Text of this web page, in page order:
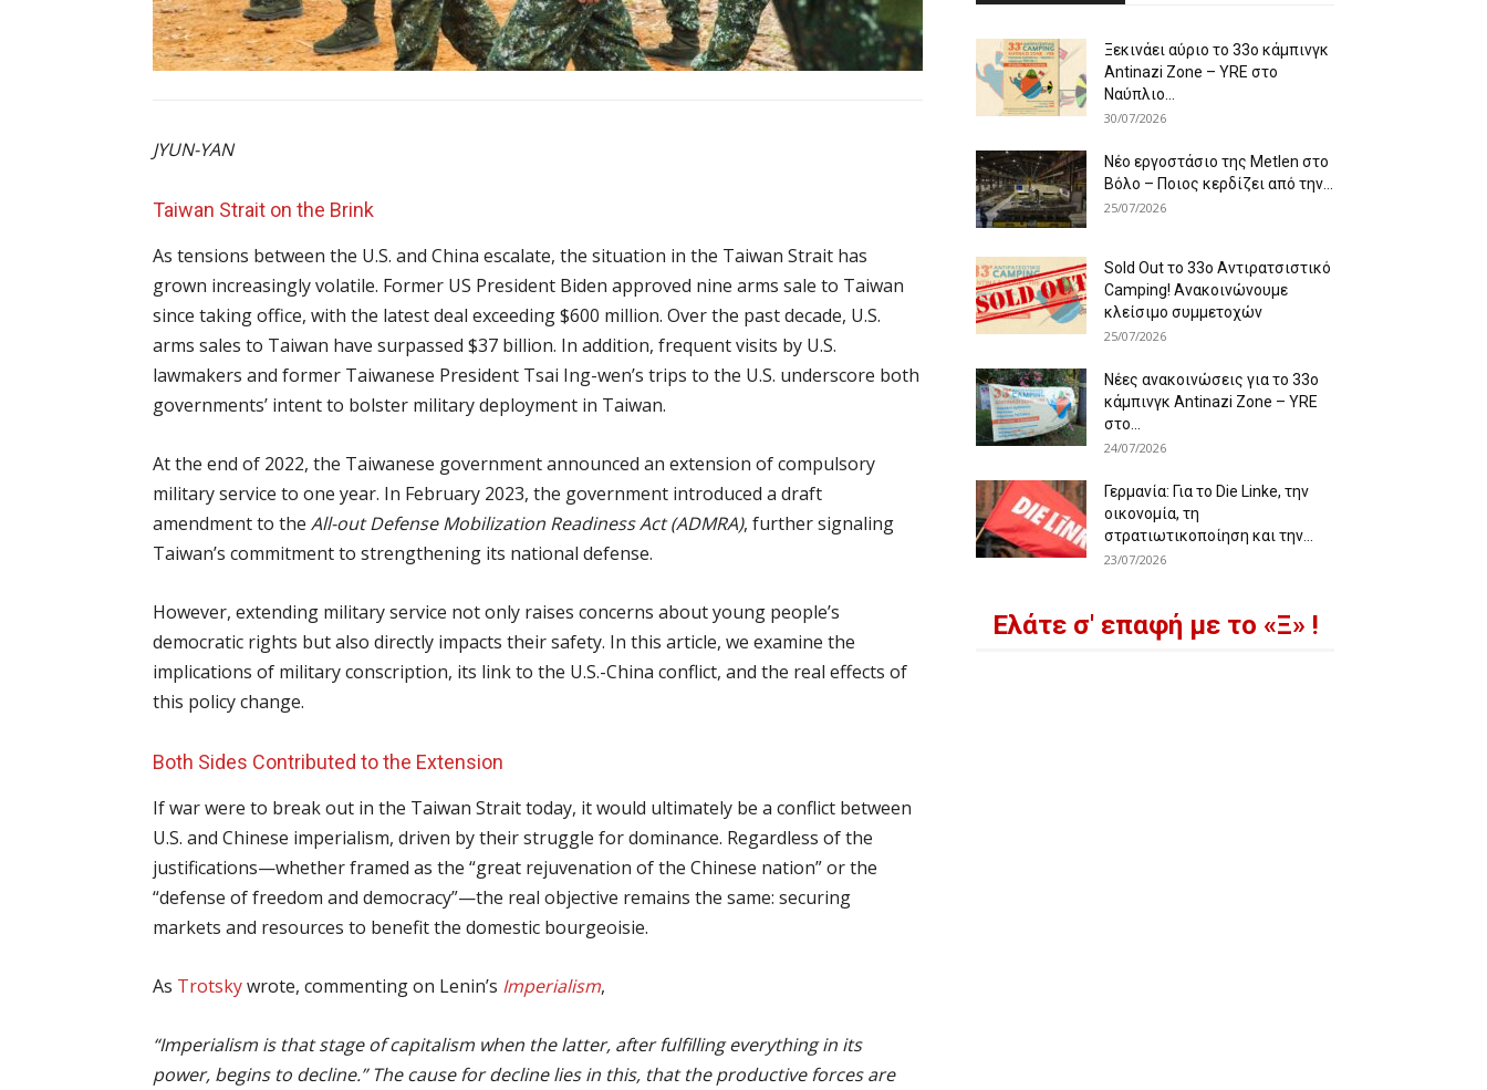
JYUN-YAN
Taiwan Strait on the Brink
As tensions between the U.S. and China escalate, the situation in the Taiwan Strait has
grown increasingly volatile. Former US President Biden approved nine arms sale to Taiwan
since taking office, with the latest deal exceeding $600 million. Over the past decade, U.S.
arms sales to Taiwan have surpassed $37 billion. In addition, frequent visits by U.S.
lawmakers and former Taiwanese President Tsai Ing-wen’s trips to the U.S. underscore both
governments’ intent to bolster military deployment in Taiwan.
At the end of 2022, the Taiwanese government announced an extension of compulsory
military service to one year. In February 2023, the government introduced a draft
amendment to the All-out Defense Mobilization Readiness Act (ADMRA), further signaling
Taiwan’s commitment to strengthening its national defense.
However, extending military service not only raises concerns about young people’s
democratic rights but also directly impacts their safety. In this article, we examine the
implications of military conscription, its link to the U.S.-China conflict, and the real effects of
this policy change.
Both Sides Contributed to the Extension
If war were to break out in the Taiwan Strait today, it would ultimately be a conflict between
U.S. and Chinese imperialism, driven by their struggle for dominance. Regardless of the
justifications—whether framed as the “great rejuvenation of the Chinese nation” or the
“defense of freedom and democracy”—the real objective remains the same: securing
markets and resources to benefit the domestic bourgeoisie.
As Trotskywrote, commenting on Lenin’s Imperialism,
“Imperialism is that stage of capitalism when the latter, after fulfilling everything in its
power, begins to decline.” The cause for decline lies in this, that the productive forces are
Ξεκινάει αύριο το 33ο κάμπινγκ
Antinazi Zone – YRE στο
Ναύπλιο...
30/07/2026
Νέο εργοστάσιο της Metlen στο
Βόλο – Ποιος κερδίζει από την...
25/07/2026
Sold Out το 33ο Αντιρατσιστικό
Camping! Ανακοινώνουμε
κλείσιμο συμμετοχών
25/07/2026
Νέες ανακοινώσεις για το 33ο
κάμπινγκ Antinazi Zone – YRE
στο...
24/07/2026
Γερμανία: Για το Die Linke, την
οικονομία, τη
στρατιωτικοποίηση και την...
23/07/2026
Ελάτε σ' επαφή με το «Ξ» !